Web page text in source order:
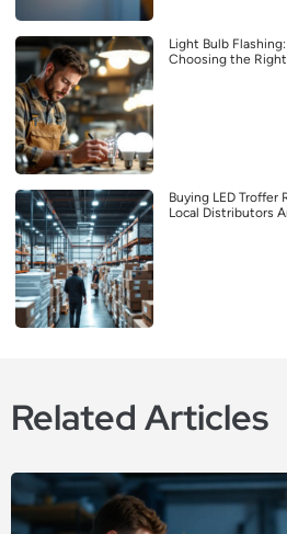
Light Bulb
Choosing the
Buying LED Troffer
Local Distributors
Related Articles